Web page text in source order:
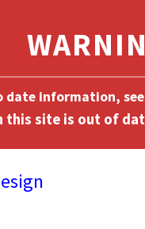
date information, see